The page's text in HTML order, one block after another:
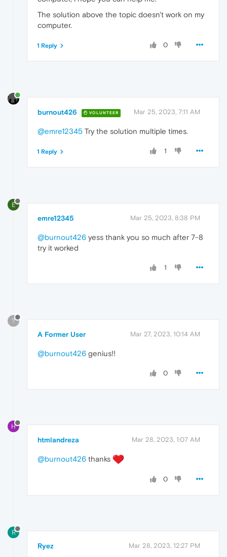
The solution above the topic doesn't work on my
computer.
0
1 Reply
burnout426 VOLUNTEER Mar 25, 2023, 7:11 AM
@emre12345 Try the solution multiple times.
1
1 Reply
E
emre12345 Mar 25, 2023, 8:38 PM
@burnout426 yess thank you so much after 7-8
try it worked
1
?
A Former User Mar 27, 2023, 10:14 AM
@burnout426 genius!!
0
H
htmlandreza Mar 28, 2023, 1:07 AM
@burnout426 thanks
0
R
Ryez Mar 28, 2023, 12:27 PM